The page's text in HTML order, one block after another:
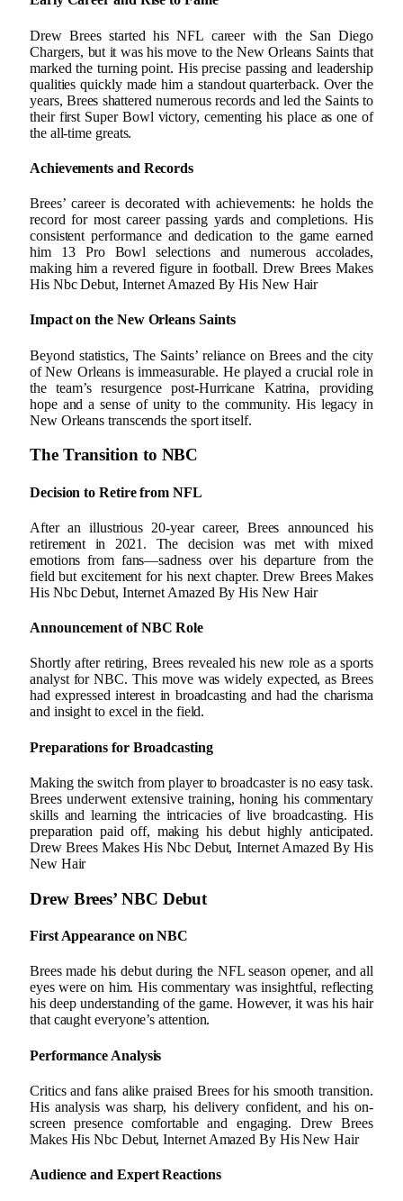
Drew Brees started his NFL career with the San Diego
Chargers, but it was his move to the New Orleans Saints that
marked the turning point. His precise passing and leadership
qualities quickly made him a standout quarterback. Over the
years, Brees shattered numerous records and led the Saints to
their first Super Bowl victory, cementing his place as one of
the all-time greats.
Achievements and Records
Brees’ career is decorated with achievements: he holds the
record for most career passing yards and completions. His
consistent performance and dedication to the game earned
him 13 Pro Bowl selections and numerous accolades,
making him a revered figure in football. Drew Brees Makes
His Nbc Debut, Internet Amazed By His New Hair
Impact on the New Orleans Saints
Beyond statistics, The Saints’ reliance on Brees and the city
of New Orleans is immeasurable. He played a crucial role in
the team’s resurgence post-Hurricane Katrina, providing
hope and a sense of unity to the community. His legacy in
New Orleans transcends the sport itself.
The Transition to NBC
Decision to Retire from NFL
After an illustrious 20-year career, Brees announced his
retirement in 2021. The decision was met with mixed
emotions from fans—sadness over his departure from the
field but excitement for his next chapter. Drew Brees Makes
His Nbc Debut, Internet Amazed By His New Hair
Announcement of NBC Role
Shortly after retiring, Brees revealed his new role as a sports
analyst for NBC. This move was widely expected, as Brees
had expressed interest in broadcasting and had the charisma
and insight to excel in the field.
Preparations for Broadcasting
Making the switch from player to broadcaster is no easy task.
Brees underwent extensive training, honing his commentary
skills and learning the intricacies of live broadcasting. His
preparation paid off, making his debut highly anticipated.
Drew Brees Makes His Nbc Debut, Internet Amazed By His
New Hair
Drew Brees’ NBC Debut
First Appearance on NBC
Brees made his debut during the NFL season opener, and all
eyes were on him. His commentary was insightful, reflecting
his deep understanding of the game. However, it was his hair
that caught everyone’s attention.
Performance Analysis
Critics and fans alike praised Brees for his smooth transition.
His analysis was sharp, his delivery confident, and his on-
screen presence comfortable and engaging. Drew Brees
Makes His Nbc Debut, Internet Amazed By His New Hair
Audience and Expert Reactions